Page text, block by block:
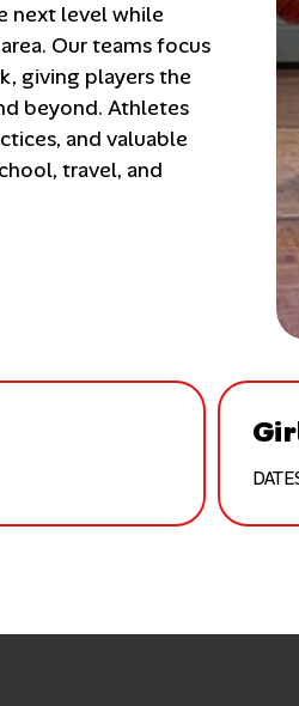
next level while
Our teams focus
giving players the
beyond. Athletes
and valuable
travel, and